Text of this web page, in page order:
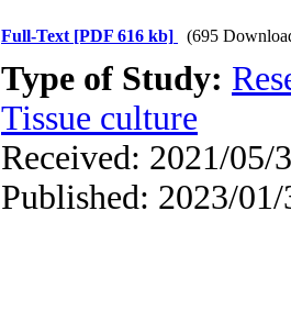
Full-Text [PDF 616 kb] (695
Type of Study:
Tissue culture
Received: 2021/05/
Published: 2023/01/